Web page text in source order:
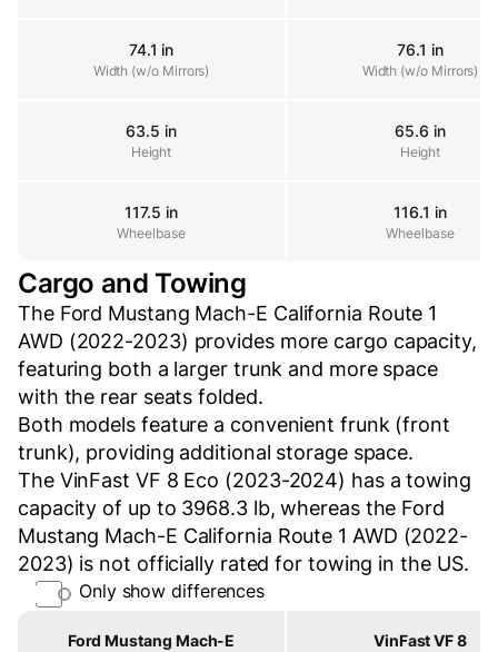
Width (w/o Mirrors)
74.1 in
Width (w/o Mirrors)
76.1 in
Width (w/o Mirrors)
Height
63.5 in
Height
65.6 in
Height
Wheelbase
117.5 in
Wheelbase
116.1 in
Wheelbase
Cargo and Towing
The Ford Mustang Mach-E California Route 1
AWD (2022-2023) provides more cargo capacity,
featuring both a larger trunk and more space
with the rear seats folded.
Both models feature a convenient frunk (front
trunk), providing additional storage space.
The VinFast VF 8 Eco (2023-2024) has a towing
capacity of up to 3968.3 lb, whereas the Ford
Mustang Mach-E California Route 1 AWD (2022-
2023) is not officially rated for towing in the US.
Only show differences
Ford Mustang Mach-E VinFast VF 8